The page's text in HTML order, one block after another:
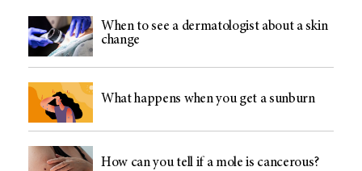
When to see a dermatologist about a skin
change
What happens when you get a sunburn
How can you tell if a mole is cancerous?